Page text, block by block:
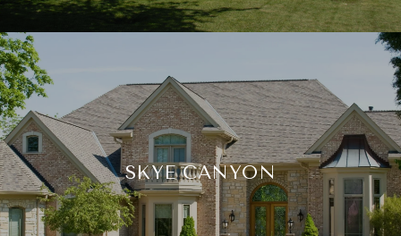
SKYE CANYON